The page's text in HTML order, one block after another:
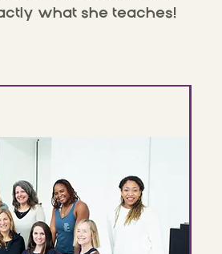
what she teaches!